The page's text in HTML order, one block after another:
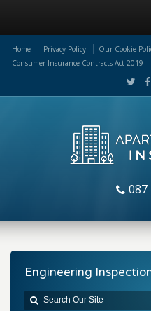
Home Privacy Policy Our Cookie
Consumer Insurance Contracts Act 2019
087
Engineering